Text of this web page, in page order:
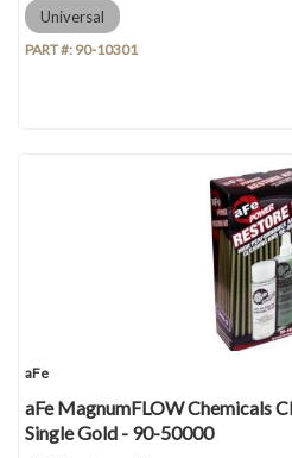
Universal
PART #: 90-10301
aFe
aFe MagnumFLOW Chemicals
Single Gold - 90-50000